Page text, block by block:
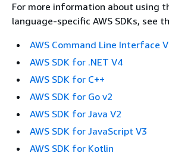
For more information about using
language-specific AWS SDKs, see
AWS Command Line Interface
AWS SDK for .NET V4
AWS SDK for C++
AWS SDK for Go v2
AWS SDK for Java V2
AWS SDK for JavaScript V3
AWS SDK for Kotlin